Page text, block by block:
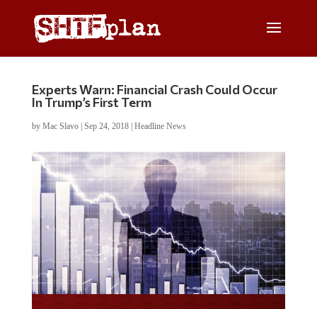
Experts Warn: Financial Crash Could Occur
In Trump’s First Term
by Mac Slavo| Sep 24, 2018| Headline News